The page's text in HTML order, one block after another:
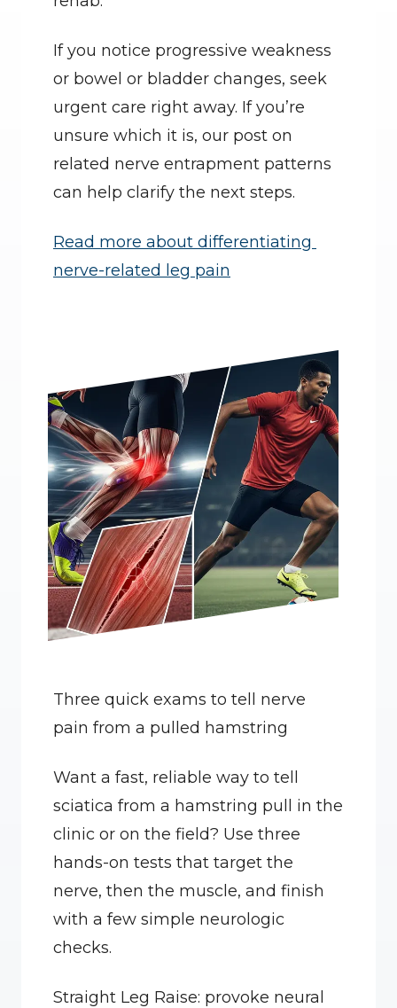
If you notice progressive weakness
or bowel or bladder changes, seek
urgent care right away. If you’re
unsure which it is, our post on
related nerve entrapment patterns
can help clarify the next steps.
Read more about differentiating
nerve-related leg pain
Three quick exams to tell nerve
pain from a pulled hamstring
Want a fast, reliable way to tell
sciatica from a hamstring pull in the
clinic or on the field? Use three
hands-on tests that target the
nerve, then the muscle, and finish
with a few simple neurologic
checks.
Straight Leg Raise: provoke neural